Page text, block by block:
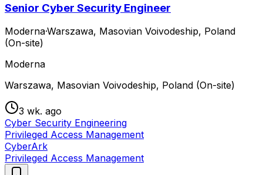
Senior Cyber Security Engineer
Moderna·Warszawa, Masovian Voivodeship, Poland
(On-site)
Moderna
Warszawa, Masovian Voivodeship, Poland (On-site)
3 wk. ago
Cyber Security Engineering
Privileged Access Management
CyberArk
Privileged Access Management